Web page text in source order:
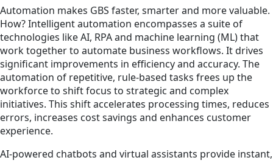
Automation makes GBS faster, smarter and more valuable.
How? Intelligent automation encompasses a suite of
technologies like AI, RPA and machine learning (ML) that
work together to automate business workflows. It drives
significant improvements in efficiency and accuracy. The
automation of repetitive, rule-based tasks frees up the
workforce to shift focus to strategic and complex
initiatives. This shift accelerates processing times, reduces
errors, increases cost savings and enhances customer
experience.
AI-powered chatbots and virtual assistants provide instant,